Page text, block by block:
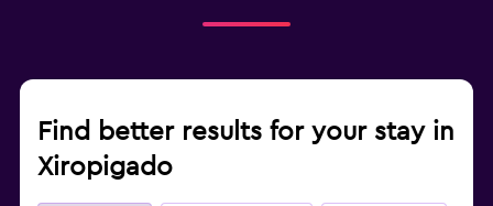
Find better results for your stay in
Xiropigado